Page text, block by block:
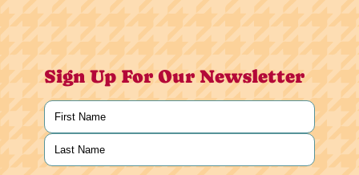
Sign Up For Our Newsletter
Name
First